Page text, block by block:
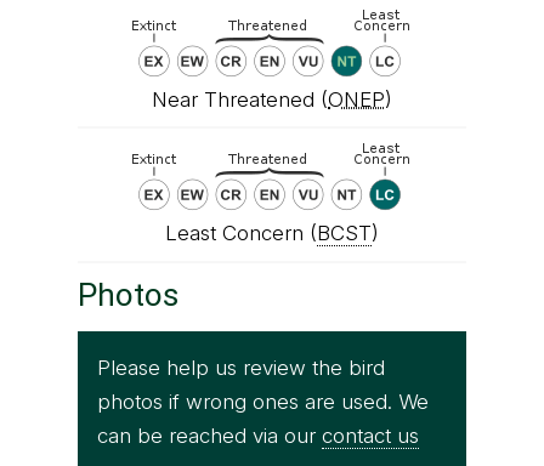
Near Threatened (ONEP)
Least Concern (BCST)
Photos
Please help us review the bird
photos if wrong ones are used. We
can be reached via our contact us